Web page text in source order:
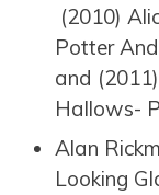
(2010)
Potter
and
Hallows-
Alan
Looking